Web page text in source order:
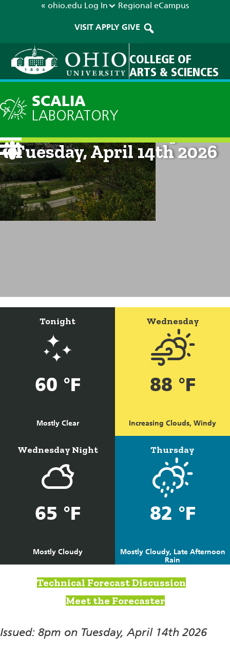
« ohio.edu Log In Regional eCampus
VISIT APPLY GIVE
COLLEGE OF
ARTS & SCIENCES
SCALIA
LABORATORY
Current Forecast: 8pm on
Tuesday, April 14th 2026
Tonight
60 °F
Mostly Clear
Wednesday
88 °F
Increasing Clouds, Windy
Wednesday Night
65 °F
Mostly Cloudy
Thursday
82 °F
Mostly Cloudy, Late Afternoon
Rain
Technical Forecast Discussion
Meet the Forecaster
Issued: 8pm on Tuesday, April 14th 2026